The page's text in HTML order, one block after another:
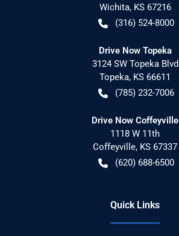
Wichita, KS 67216
(316) 524-8000
Drive Now Topeka
3124 SW Topeka Blvd
Topeka, KS 66611
(785) 232-7006
Drive Now Coffeyville
1118 W 11th
Coffeyville, KS 67337
(620) 688-6500
Quick Links